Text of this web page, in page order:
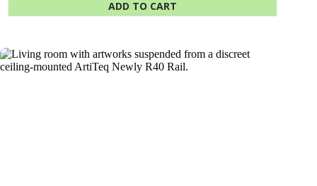
ADD TO CART